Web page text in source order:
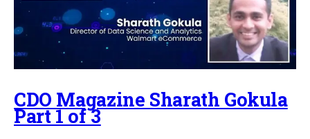
CDO Magazine Sharath Gokula
Part 1 of 3